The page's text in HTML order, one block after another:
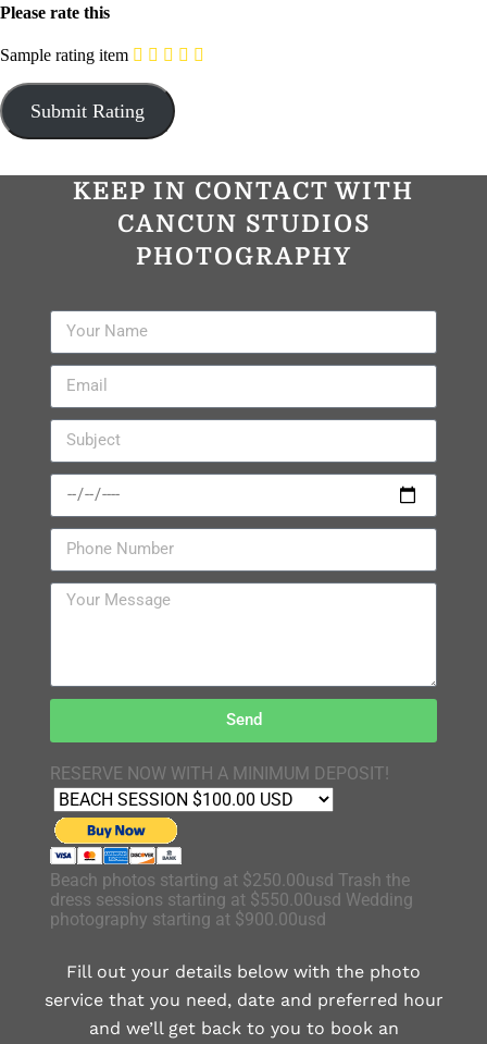
Please rate this
Sample rating item
KEEP IN CONTACT WITH
CANCUN STUDIOS
PHOTOGRAPHY
Send
RESERVE NOW WITH A MINIMUM DEPOSIT!
Beach photos starting at $250.00usd Trash the
dress sessions starting at $550.00usd Wedding
photography starting at $900.00usd
Fill out your details below with the photo
service that you need, date and preferred hour
and we’ll get back to you to book an